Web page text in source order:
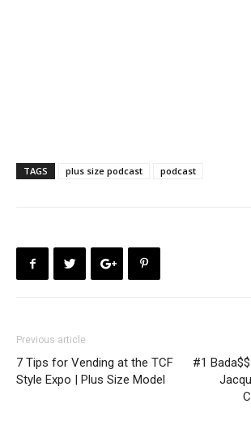
TAGS plus size podcast podcast
Previous article
7 Tips for Vending at the TCF
Style Expo | Plus Size Model
#1